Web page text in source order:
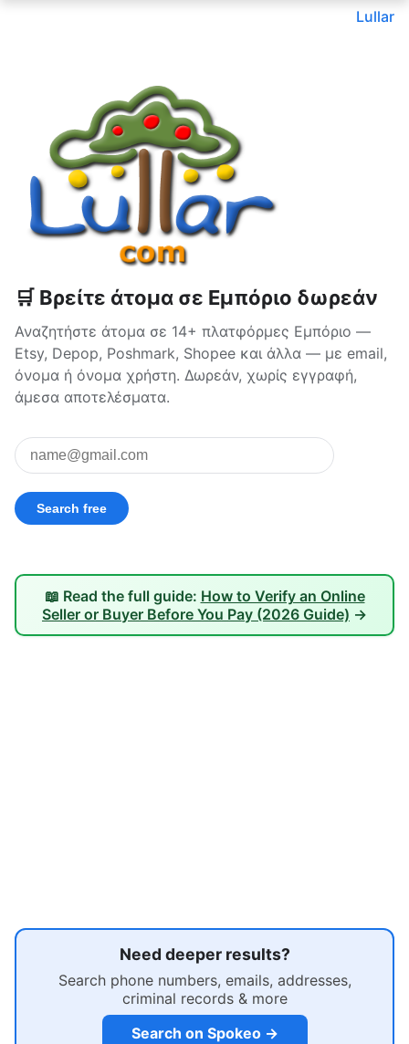
Lullar
🛒 Βρείτε άτομα σε Εμπόριο δωρεάν
Αναζητήστε άτομα σε 14+ πλατφόρμες Εμπόριο —
Etsy, Depop, Poshmark, Shopee και άλλα — με email,
όνομα ή όνομα χρήστη. Δωρεάν, χωρίς εγγραφή,
άμεσα αποτελέσματα.
📖 Read the full guide: How to Verify an Online
Seller or Buyer Before You Pay (2026 Guide) →
Need deeper results?
Search phone numbers, emails, addresses,
criminal records & more
Search on Spokeo →